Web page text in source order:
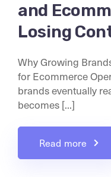
and
Losing
Why Growing
for Ecommerce
brands eventually
becomes [...]
Read more